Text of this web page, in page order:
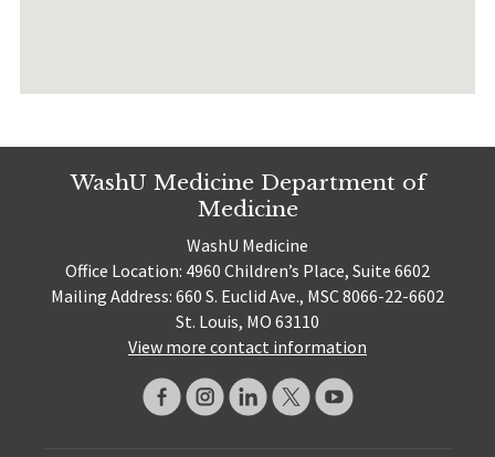
WashU Medicine Department of
Medicine
WashU Medicine
Office Location: 4960 Children’s Place, Suite 6602
Mailing Address: 660 S. Euclid Ave., MSC 8066-22-6602
St. Louis, MO 63110
View more contact information